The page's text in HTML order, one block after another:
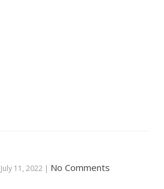
July 11, 2022 | No Comments